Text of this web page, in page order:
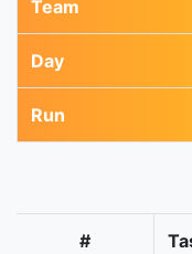
Team
Day
Run
#